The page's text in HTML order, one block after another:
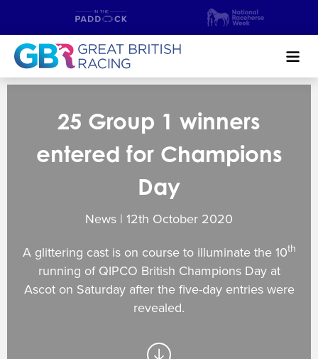
NEWS & CONTENT
GUIDE TO HORSE RACING
FIND A RACECOURSE
CHAMPIONSHIPS
MEET THE JOCKEYS
Search
25 Group 1 winners
entered for Champions
Day
News | 12th October 2020
A glittering cast is on course to illuminate the 10th
running of QIPCO British Champions Day at
Ascot on Saturday after the five-day entries were
revealed.